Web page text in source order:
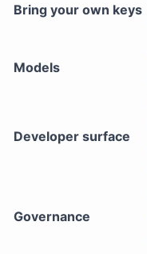
Bring your own keys
Models
Developer surface
Governance